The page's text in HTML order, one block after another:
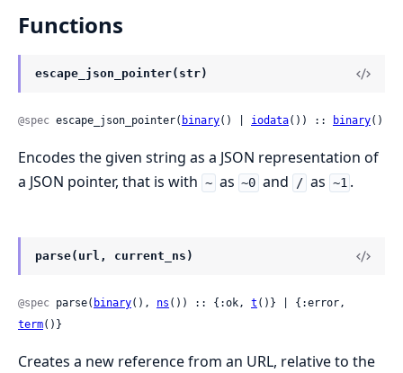
Functions
escape_json_pointer(str)
@spec escape_json_pointer( binary() | iodata()) :: binary()
Encodes the given string as a JSON representation of
a JSON pointer, that is with ~ as ~0 and / as ~1 .
parse(url, current_ns)
@spec parse( binary(), ns ()) :: {:ok, t
term()}
Creates a new reference from an URL, relative to the